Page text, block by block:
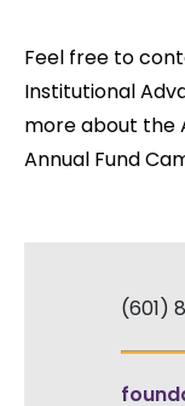
Feel free to
Institutional
more about the
Annual Fund
(601)